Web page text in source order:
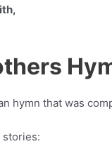
hymn that was
stories: